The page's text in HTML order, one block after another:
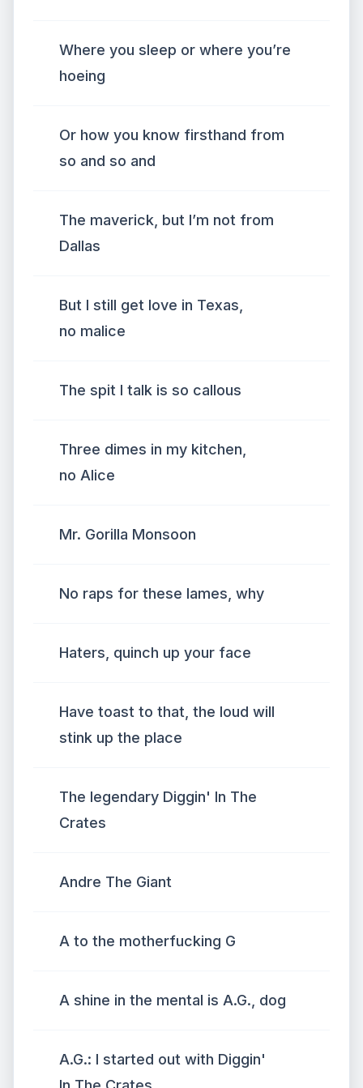
Where you sleep or where you’re
hoeing
Or how you know firsthand from
so and so and
The maverick, but I’m not from
Dallas
But I still get love in Texas,
no malice
The spit I talk is so callous
Three dimes in my kitchen,
no Alice
Mr. Gorilla Monsoon
No raps for these lames, why
Haters, quinch up your face
Have toast to that, the loud will
stink up the place
The legendary Diggin' In The
Crates
Andre The Giant
A to the motherfucking G
A shine in the mental is A.G., dog
A.G.: I started out with Diggin'